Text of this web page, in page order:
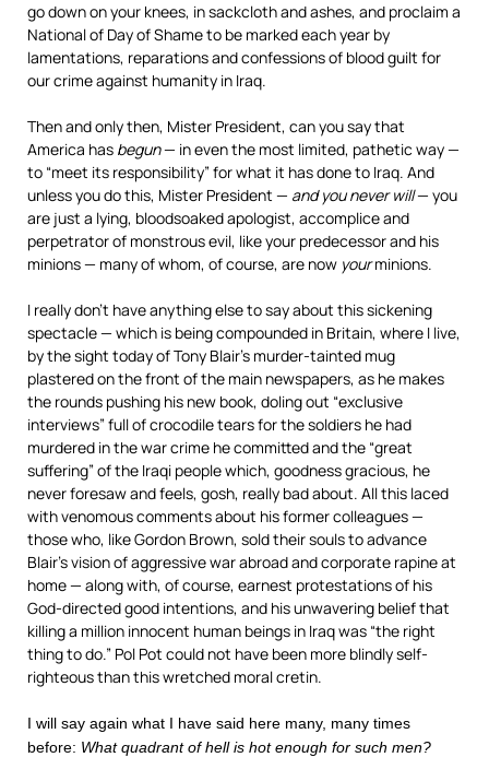
go down on your knees, in sackcloth and ashes, and proclaim a
National of Day of Shame to be marked each year by
lamentations, reparations and confessions of blood guilt for
our crime against humanity in Iraq.
Then and only then, Mister President, can you say that
America has begun— in even the most limited, pathetic way —
to “meet its responsibility” for what it has done to Iraq. And
unless you do this, Mister President — and you never will— you
are just a lying, bloodsoaked apologist, accomplice and
perpetrator of monstrous evil, like your predecessor and his
minions — many of whom, of course, are now yourminions.
I really don’t have anything else to say about this sickening
spectacle — which is being compounded in Britain, where I live,
by the sight today of Tony Blair’s murder-tainted mug
plastered on the front of the main newspapers, as he makes
the rounds pushing his new book, doling out “exclusive
interviews” full of crocodile tears for the soldiers he had
murdered in the war crime he committed and the “great
suffering” of the Iraqi people which, goodness gracious, he
never foresaw and feels, gosh, really bad about. All this laced
with venomous comments about his former colleagues —
those who, like Gordon Brown, sold their souls to advance
Blair’s vision of aggressive war abroad and corporate rapine at
home — along with, of course, earnest protestations of his
God-directed good intentions, and his unwavering belief that
killing a million innocent human beings in Iraq was “the right
thing to do.” Pol Pot could not have been more blindly self-
righteous than this wretched moral cretin.
I will say again what I have said here many, many times
before: What quadrant of hell is hot enough for such men?